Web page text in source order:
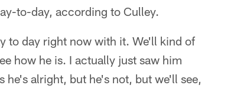
to-day, according to Culley.
to day right now with it. We'll kind of
how he is. I actually just saw him
he's alright, but he's not, but we'll see,